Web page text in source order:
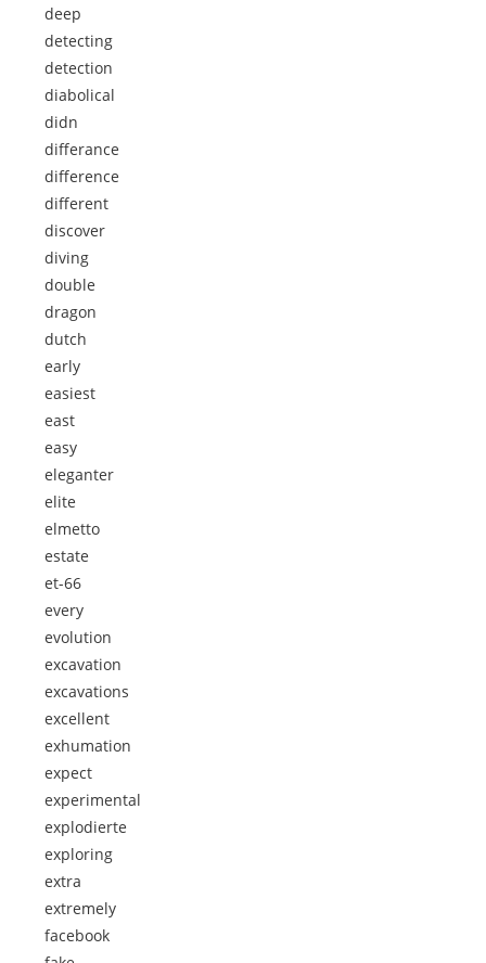
deep
detecting
detection
diabolical
didn
differance
difference
different
discover
diving
double
dragon
dutch
early
easiest
east
easy
eleganter
elite
elmetto
estate
et-66
every
evolution
excavation
excavations
excellent
exhumation
expect
experimental
explodierte
exploring
extra
extremely
facebook